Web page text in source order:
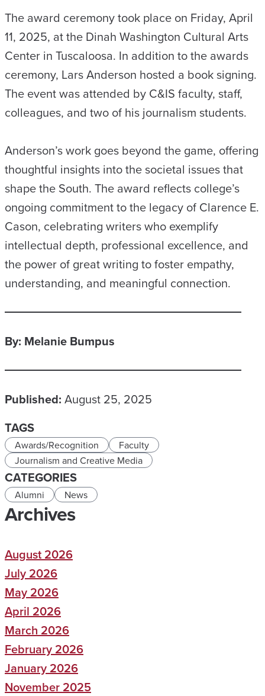
The award ceremony took place on Friday, April
11, 2025, at the Dinah Washington Cultural Arts
Center in Tuscaloosa. In addition to the awards
ceremony, Lars Anderson hosted a book signing.
The event was attended by C&IS faculty, staff,
colleagues, and two of his journalism students.
Anderson’s work goes beyond the game, offering
thoughtful insights into the societal issues that
shape the South. The award reflects college’s
ongoing commitment to the legacy of Clarence E.
Cason, celebrating writers who exemplify
intellectual depth, professional excellence, and
the power of great writing to foster empathy,
understanding, and meaningful connection.
By: Melanie Bumpus
Published: August 25, 2025
TAGS
Awards/Recognition
Faculty
Journalism and Creative Media
CATEGORIES
Alumni News
Archives
August 2026
July 2026
May 2026
April 2026
March 2026
February 2026
January 2026
November 2025